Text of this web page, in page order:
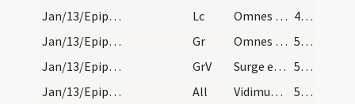
Jan/13/Epiphania (Octava)/M2/Mass Propers
Lc Omnes sitientes venite ad aquas
49 (36r)
Jan/13/Epiphania (Octava)/M2/Mass Propers
Gr Omnes de Saba venient
50 (37r)
Jan/13/Epiphania (Octava)/M2/Mass Propers
GrV Surge et illuminare Ierusalem
50 (37r)
Jan/13/Epiphania (Octava)/M2/Mass Propers
All Vidimus stellam eius
50 (37r)